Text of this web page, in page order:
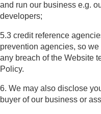
and run our business e.g.
developers;
5.3 credit reference
prevention agencies, so
any breach of the Website
Policy.
6. We may also disclose
buyer of our business or